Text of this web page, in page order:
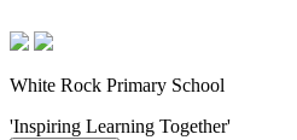
White Rock Primary School
'Inspiring Learning Together'